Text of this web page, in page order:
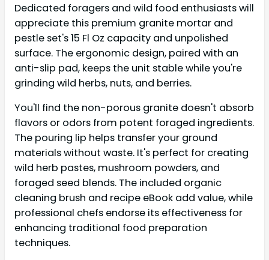
Dedicated foragers and wild food enthusiasts will
appreciate this premium granite mortar and
pestle set's 15 Fl Oz capacity and unpolished
surface. The ergonomic design, paired with an
anti-slip pad, keeps the unit stable while you're
grinding wild herbs, nuts, and berries.
You'll find the non-porous granite doesn't absorb
flavors or odors from potent foraged ingredients.
The pouring lip helps transfer your ground
materials without waste. It's perfect for creating
wild herb pastes, mushroom powders, and
foraged seed blends. The included organic
cleaning brush and recipe eBook add value, while
professional chefs endorse its effectiveness for
enhancing traditional food preparation
techniques.